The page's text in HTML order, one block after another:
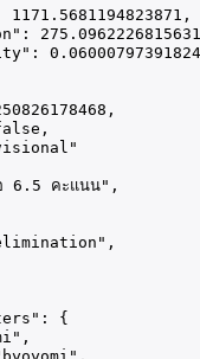
1171.5681194823871,
6.5 คะแนน",
{